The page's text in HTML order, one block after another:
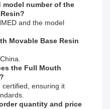
model number of the
and the model
Movable Base Resin
the Full Mouth
certified, ensuring it
quantity and price